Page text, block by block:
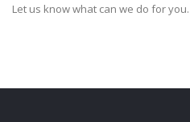
Let us know what can we do for